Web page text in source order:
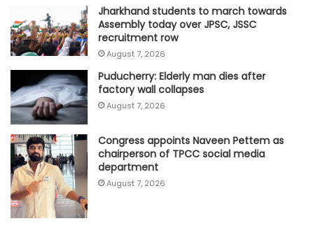
Jharkhand students to march towards
Assembly today over JPSC, JSSC
recruitment row
August 7, 2026
Puducherry: Elderly man dies after
factory wall collapses
August 7, 2026
Congress appoints Naveen Pettem as
chairperson of TPCC social media
department
August 7, 2026